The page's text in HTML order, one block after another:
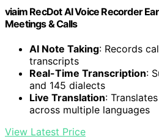
viaim RecDot AI Voice Recorder
Meetings & Calls
AI Note Taking: Records
transcripts
Real-Time Transcription:
and 145 dialects
Live Translation:
across multiple languages
View Latest Price